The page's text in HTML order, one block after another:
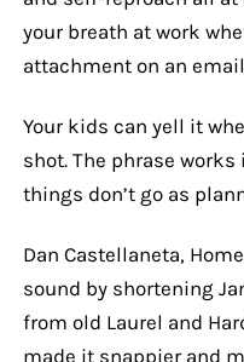
your breath at work
attachment on an
Your kids can yell it
shot. The phrase
things don’t go as
Dan Castellaneta,
sound by shortening
from old Laurel and
made it snappier and